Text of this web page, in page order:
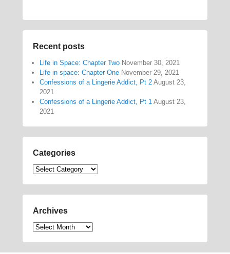
Recent posts
Life in Space: Chapter Two November 30, 2021
Life in space: Chapter One November 29, 2021
Confessions of a Lingerie Addict, Pt 2 August 23,
2021
Confessions of a Lingerie Addict, Pt 1 August 23,
2021
Categories
Categories
Archives
Archives